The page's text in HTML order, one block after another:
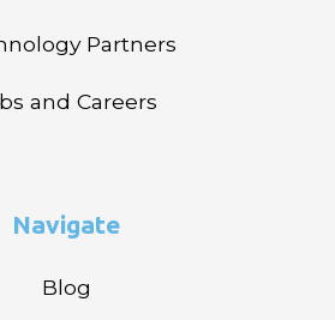
Partners
and Careers
Navigate
Blog